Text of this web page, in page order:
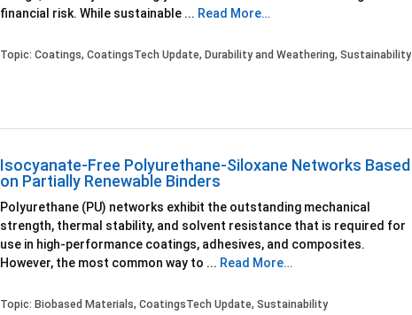
financial risk. While sustainable ... Read More…
Topic: Coatings, CoatingsTech Update, Durability and Weathering, Sustainability
Isocyanate-Free Polyurethane-Siloxane Networks Based
on Partially Renewable Binders
Polyurethane (PU) networks exhibit the outstanding mechanical
strength, thermal stability, and solvent resistance that is required for
use in high-performance coatings, adhesives, and composites.
However, the most common way to ... Read More…
Topic: Biobased Materials, CoatingsTech Update, Sustainability